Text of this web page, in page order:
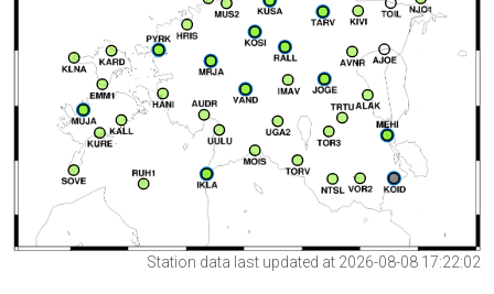
Station data last updated at 2026-08-08 17:22:02